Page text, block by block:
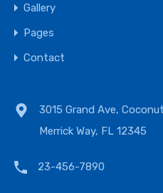
Gallery
Pages
Contact
3015 Grand Ave,
Merrick Way, FL 12345
23-456-7890